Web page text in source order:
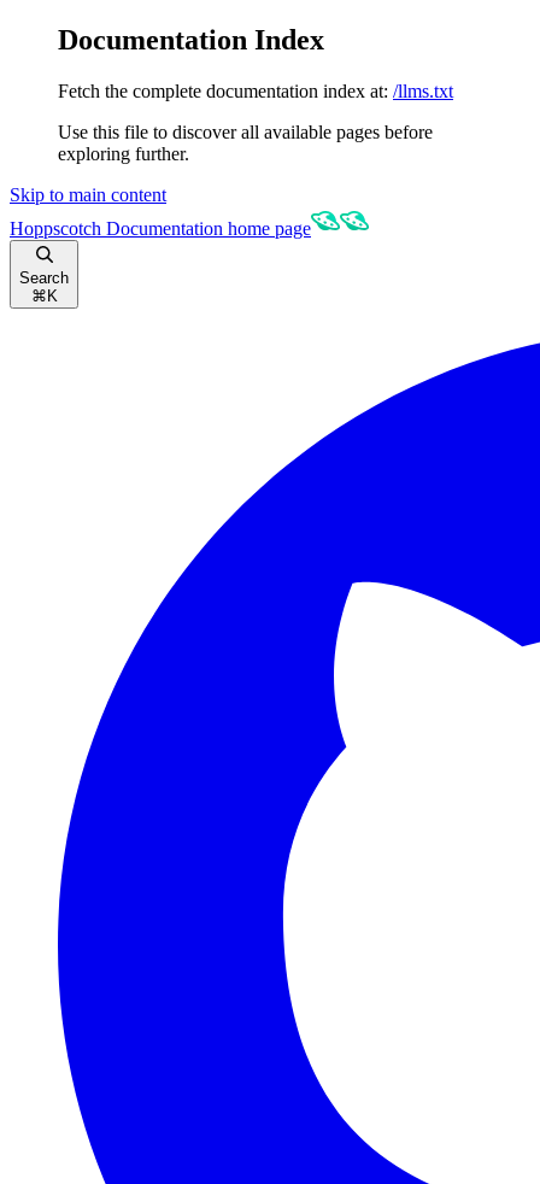
Documentation Index
Fetch the complete documentation index at: /llms.txt
Use this file to discover all available pages before
exploring further.
Skip to main content
Hoppscotch Documentation home page
Search
⌘ K